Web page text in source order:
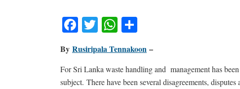
Facebook
TwitterWhatsApp
By Rusiripala Tennakoon –
For Sri Lanka waste handling and management has
subject. There have been several disagreements,